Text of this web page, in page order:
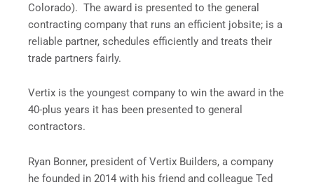
Colorado). The award is presented to the general
contracting company that runs an efficient jobsite; is a
reliable partner, schedules efficiently and treats their
trade partners fairly.
Vertix is the youngest company to win the award in the
40-plus years it has been presented to general
contractors.
Ryan Bonner, president of Vertix Builders, a company
he founded in 2014 with his friend and colleague Ted